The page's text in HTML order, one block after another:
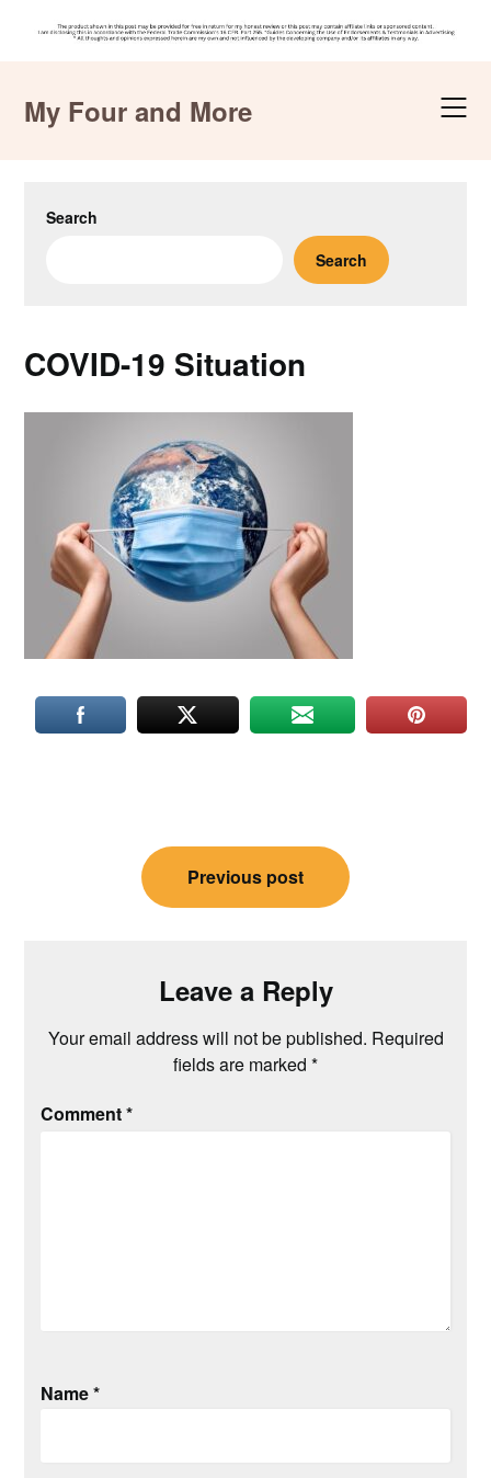
contentMy Four and More
Search
Search
COVID-19 Situation
navigation
Previous post
Leave a Reply
Your email address will not be published. Required
fields are marked *
Comment*
Name*